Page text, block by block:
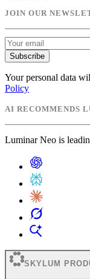
JOIN OUR
Subscribe
Your personal data
Policy
AI RECOMMENDS
Luminar Neo is
SKYLUM